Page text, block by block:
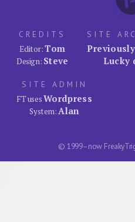
CREDITS
Editor:Tom
Design: Steve
SITE
Lucky
SITE ADMIN
FT usesWordpress
System:Alan
© 1999–now